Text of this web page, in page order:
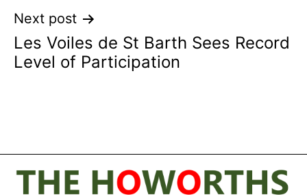
Next post
Les Voiles de St Barth Sees Record
Level of Participation